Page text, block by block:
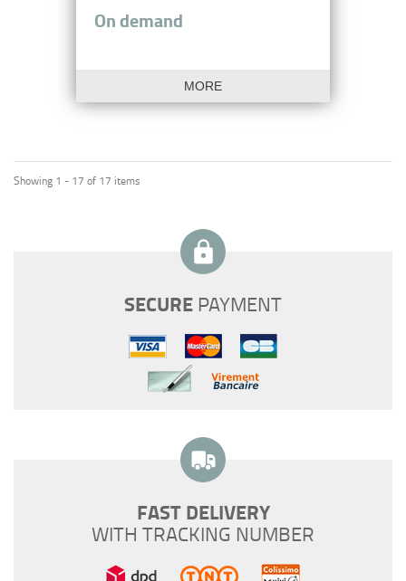
On demand
MORE
Showing 1 - 17 of 17 items
SECURE PAYMENT
FAST DELIVERY
WITH TRACKING NUMBER